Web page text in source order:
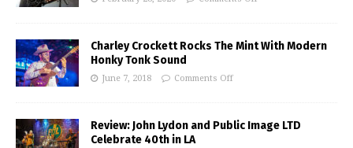
Charley Crockett Rocks The Mint With Modern
Honky Tonk Sound
June 7, 2018 Comments Off
Review: John Lydon and Public Image LTD
Celebrate 40th in LA